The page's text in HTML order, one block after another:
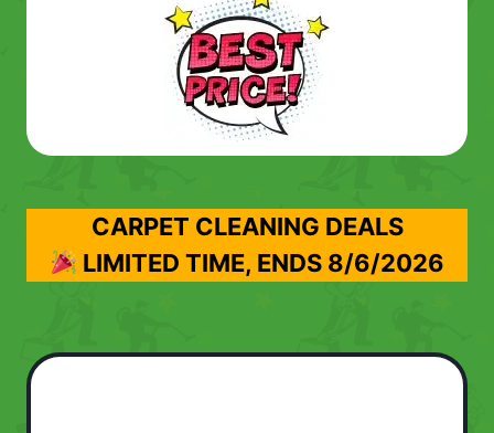
CARPET CLEANING DEALS
LIMITED TIME, ENDS 8/6/2026